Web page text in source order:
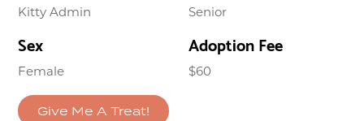
Kitty Admin Senior
Sex
Female
Adoption Fee
$60
Give Me A Treat!